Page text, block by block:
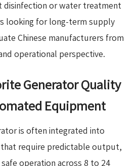
disinfection or water treatment
looking for long-term supply
Chinese manufacturers from
operational perspective.
Generator Quality
Equipment
is often integrated into
require predictable output,
operation across 8 to 24